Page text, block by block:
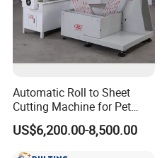
Automatic Roll to Sheet
Cutting Machine for Pet
Film, Paper, Label, Sticker,
Nomex, TFT
US$6,200.00-8,500.00